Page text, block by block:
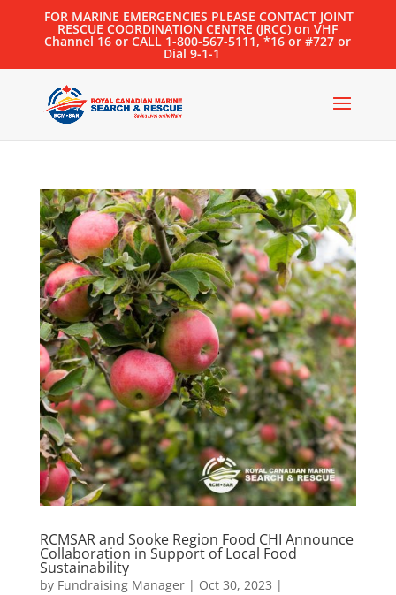
FOR MARINE EMERGENCIES PLEASE CONTACT JOINT
RESCUE COORDINATION CENTRE (JRCC) on VHF
Channel 16 or CALL 1-800-567-5111, *16 or #727 or
Dial 9-1-1
RCMSAR and Sooke Region Food CHI Announce
Collaboration in Support of Local Food
Sustainability
by Fundraising Manager| Oct 30, 2023 |